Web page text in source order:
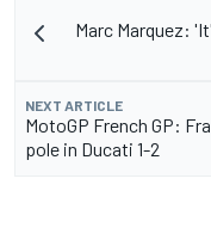
Marc Marquez:
NEXT ARTICLE
MotoGP French GP:
pole in Ducati 1-2